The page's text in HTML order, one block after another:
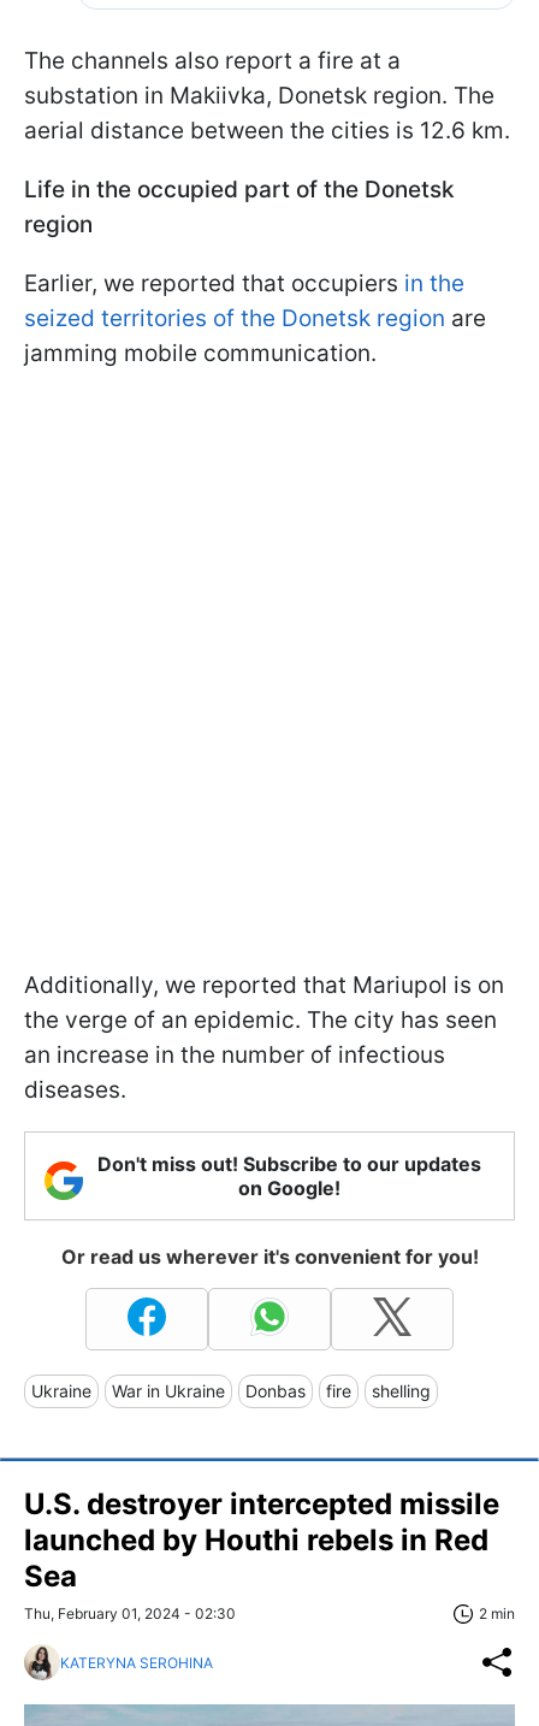
The channels also report a fire at a
substation in Makiivka, Donetsk region. The
aerial distance between the cities is 12.6 km.
Life in the occupied part of the Donetsk
region
Earlier, we reported that occupiers in the
seized territories of the Donetsk region are
jamming mobile communication.
Additionally, we reported that Mariupol is on
the verge of an epidemic. The city has seen
an increase in the number of infectious
diseases.
Don't miss out! Subscribe to our updates
on Google!
Or read us wherever it's convenient for you!
Ukraine War in Ukraine Donbas fire shelling
U.S. destroyer intercepted missile
launched by Houthi rebels in Red
Sea
Thu, February 01, 2024 - 02:30 2 min
KATERYNA SEROHINA